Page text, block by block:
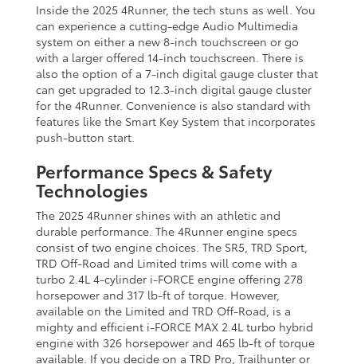
Inside the 2025 4Runner, the tech stuns as well. You
can experience a cutting-edge Audio Multimedia
system on either a new 8-inch touchscreen or go
with a larger offered 14-inch touchscreen. There is
also the option of a 7-inch digital gauge cluster that
can get upgraded to 12.3-inch digital gauge cluster
for the 4Runner. Convenience is also standard with
features like the Smart Key System that incorporates
push-button start.
Performance Specs & Safety
Technologies
The 2025 4Runner shines with an athletic and
durable performance. The 4Runner engine specs
consist of two engine choices. The SR5, TRD Sport,
TRD Off-Road and Limited trims will come with a
turbo 2.4L 4-cylinder i-FORCE engine offering 278
horsepower and 317 lb-ft of torque. However,
available on the Limited and TRD Off-Road, is a
mighty and efficient i-FORCE MAX 2.4L turbo hybrid
engine with 326 horsepower and 465 lb-ft of torque
available. If you decide on a TRD Pro, Trailhunter or